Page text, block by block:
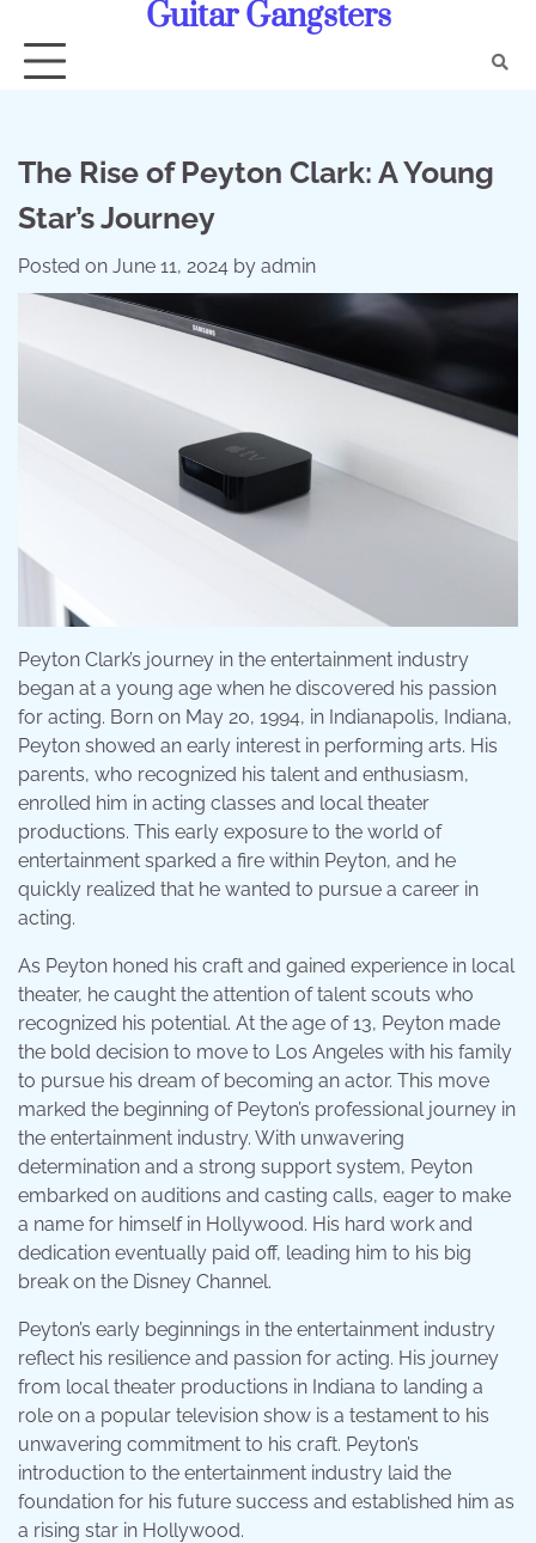
content
Guitar Gangsters
The Rise of Peyton Clark: A Young
Star’s Journey
Posted on June 11, 2024 by admin
Peyton Clark’s journey in the entertainment industry
began at a young age when he discovered his passion
for acting. Born on May 20, 1994, in Indianapolis, Indiana,
Peyton showed an early interest in performing arts. His
parents, who recognized his talent and enthusiasm,
enrolled him in acting classes and local theater
productions. This early exposure to the world of
entertainment sparked a fire within Peyton, and he
quickly realized that he wanted to pursue a career in
acting.
As Peyton honed his craft and gained experience in local
theater, he caught the attention of talent scouts who
recognized his potential. At the age of 13, Peyton made
the bold decision to move to Los Angeles with his family
to pursue his dream of becoming an actor. This move
marked the beginning of Peyton’s professional journey in
the entertainment industry. With unwavering
determination and a strong support system, Peyton
embarked on auditions and casting calls, eager to make
a name for himself in Hollywood. His hard work and
dedication eventually paid off, leading him to his big
break on the Disney Channel.
Peyton’s early beginnings in the entertainment industry
reflect his resilience and passion for acting. His journey
from local theater productions in Indiana to landing a
role on a popular television show is a testament to his
unwavering commitment to his craft. Peyton’s
introduction to the entertainment industry laid the
foundation for his future success and established him as
a rising star in Hollywood.